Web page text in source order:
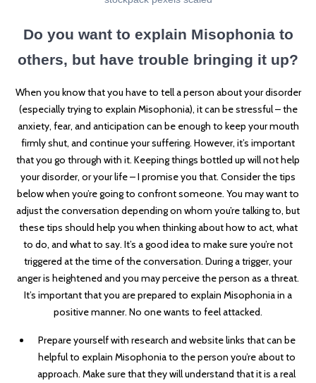
Do you want to explain Misophonia to
others, but have trouble bringing it up?
When you know that you have to tell a person about your disorder
(especially trying to explain Misophonia), it can be stressful – the
anxiety, fear, and anticipation can be enough to keep your mouth
firmly shut, and continue your suffering. However, it’s important
that you go through with it. Keeping things bottled up will not help
your disorder, or your life – I promise you that. Consider the tips
below when you’re going to confront someone. You may want to
adjust the conversation depending on whom you’re talking to, but
these tips should help you when thinking about how to act, what
to do, and what to say. It’s a good idea to make sure you’re not
triggered at the time of the conversation. During a trigger, your
anger is heightened and you may perceive the person as a threat.
It’s important that you are prepared to explain Misophonia in a
positive manner. No one wants to feel attacked.
Prepare yourself with research and website links that can be
helpful to explain Misophonia to the person you’re about to
approach. Make sure that they will understand that it is a real